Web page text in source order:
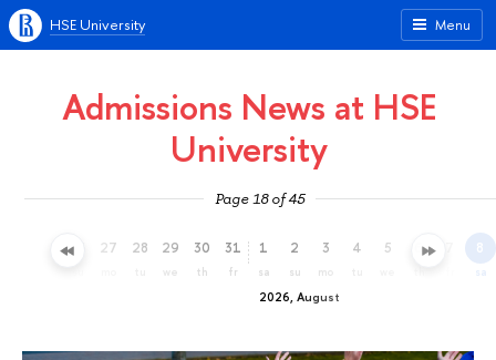
Menu
HSE University
Admissions News at HSE
University
Page 18 of 45
26 27 28 29
we
30
th
31
fr
2026, August
1
sa
2
su
3
mo
4 5 6 8
sa